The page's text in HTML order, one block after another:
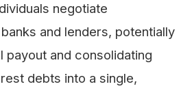
negotiate
and lenders, potentially
payout and consolidating
debts into a single,